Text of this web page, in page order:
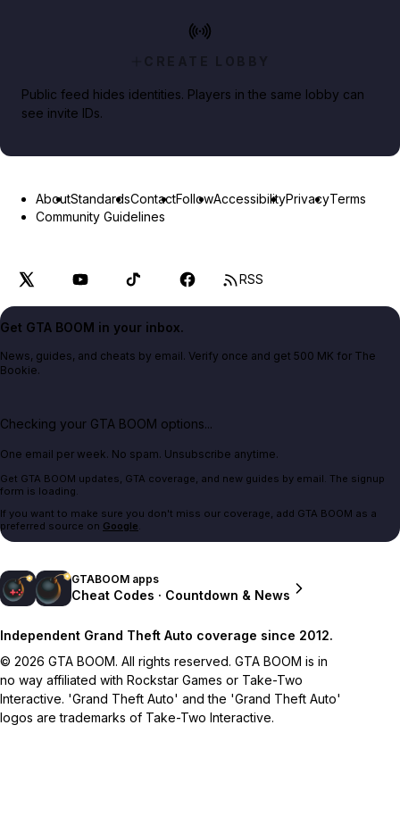
CREATE LOBBY
Public feed hides identities. Players in the same lobby can
see invite IDs.
AboutStandardsContactFollowAccessibilityPrivacyTerms
Community Guidelines
RSS
Get GTA BOOM in your inbox.
News, guides, and cheats by email. Verify once and get 500 MK for The
Bookie.
Checking your GTA BOOM options...
One email per week. No spam. Unsubscribe anytime.
Get GTA BOOM updates, GTA coverage, and new guides by email. The signup
form is loading.
If you want to make sure you don't miss our coverage, add GTA BOOM as a
preferred source on Google.
GTABOOM apps
Cheat Codes · Countdown & News
Independent Grand Theft Auto coverage since 2012.
© 2026 GTA BOOM. All rights reserved. GTA BOOM is in
no way affiliated with Rockstar Games or Take-Two
Interactive. 'Grand Theft Auto' and the 'Grand Theft Auto'
logos are trademarks of Take-Two Interactive.